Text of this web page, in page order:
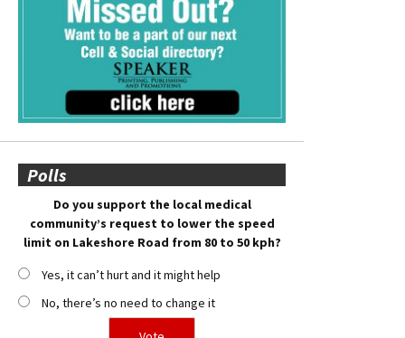
Polls
Do you support the local medical
community’s request to lower the speed
limit on Lakeshore Road from 80 to 50 kph?
Yes, it can’t hurt and it might help
No, there’s no need to change it